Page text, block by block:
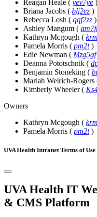
Reagan Heale ( yev7ye )
Briana Jacobs ( blj2ez )
Rebecca Losh ( qqf2zz )
Ashley Mangum (
Kathryn Mcgough (
Pamela Morris ( pm2t )
Edie Newman ( Mzg5gf
Deanna Pototschnik (
Benjamin Stoneking (
Mariah Weirich-Rogers
Kimberly Wheeler(
Owners
Kathryn Mcgough (
Pamela Morris ( pm2t )
UVA Health Intranet Terms of Use
UVA Health IT
& CMS Platform